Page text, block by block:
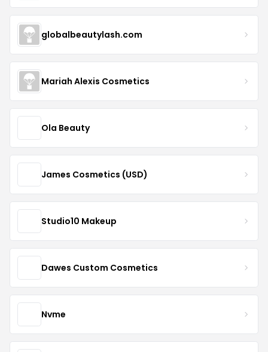
globalbeautylash.com
Mariah Alexis Cosmetics
Ola Beauty
James Cosmetics (USD)
Studio10 Makeup
Dawes Custom Cosmetics
Nvme